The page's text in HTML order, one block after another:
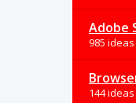
Adobe
985 ideas
144 ideas